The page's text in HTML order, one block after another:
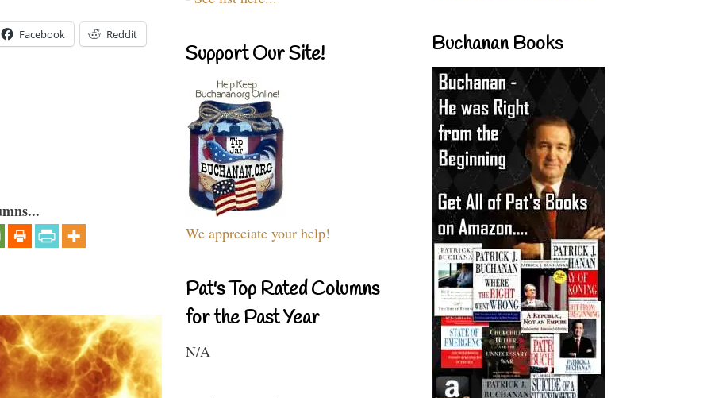
Facebook Reddit
Support Our Site!
We appreciate your help!
Pat's Top Rated Columns
for the Past Year
N/A
Buchanan Books